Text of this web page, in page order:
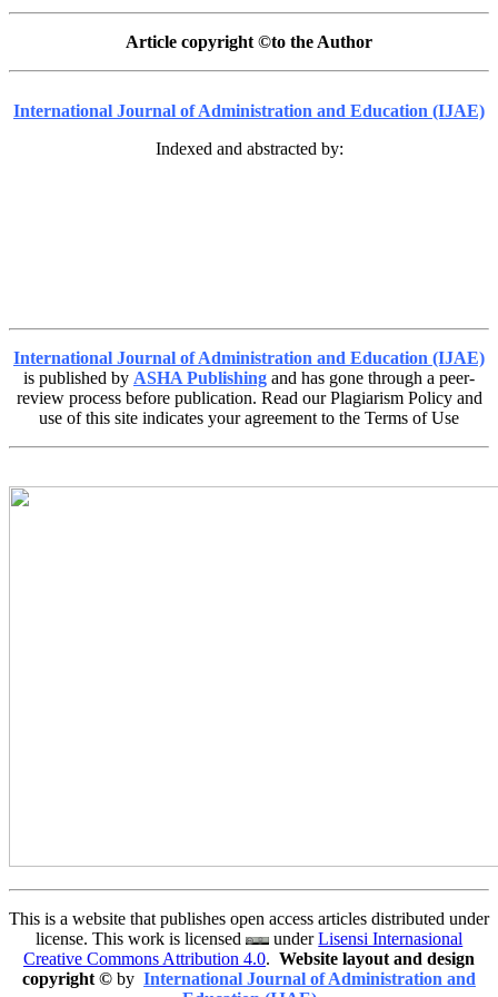
Article copyright ©to the Author
International Journal of Administration and Education (IJAE)
Indexed and abstracted by:
International Journal of Administration and Education (IJAE)
is published by ASHA Publishing and has gone through a peer-
review process before publication. Read our Plagiarism Policy and
use of this site indicates your agreement to the Terms of Use
This is a website that publishes open access articles distributed under
license. This work is licensed
underLisensi Internasional
Creative Commons Attribution 4.0. Website layout and design
copyright © by International Journal of Administration and